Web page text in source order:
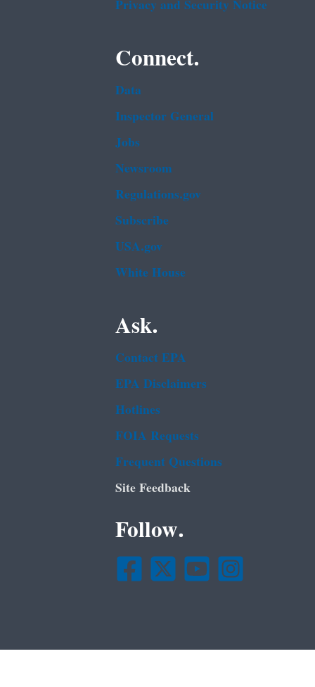
Privacy and Security Notice
Connect.
Data
Inspector General
Jobs
Newsroom
Regulations.gov
Subscribe
USA.gov
White House
Ask.
Contact EPA
EPA Disclaimers
Hotlines
FOIA Requests
Frequent Questions
Site Feedback
Follow.